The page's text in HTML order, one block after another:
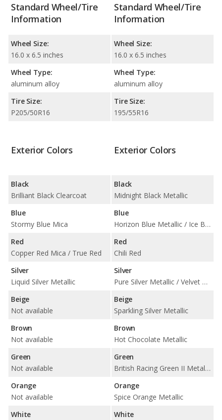
Standard Wheel/Tire
Information
Wheel Size:
16.0 x 6.5 inches
Wheel Type:
aluminum alloy
Tire Size:
P205/50R16
Standard Wheel/Tire
Information
Wheel Size:
16.0 x 6.5 inches
Wheel Type:
aluminum alloy
Tire Size:
195/55R16
Exterior Colors
Black
Brilliant Black Clearcoat
Blue
Stormy Blue Mica
Red
Copper Red Mica / True Red
Silver
Liquid Silver Metallic
Beige
Not available
Brown
Not available
Green
Not available
Orange
Not available
White
Exterior Colors
Black
Midnight Black Metallic
Blue
Horizon Blue Metallic / Ice Blue / Laser Blue Metallic
Red
Chili Red
Silver
Pure Silver Metallic / Velvet Silver Metallic / White Silver Metallic
Beige
Sparkling Silver Metallic
Brown
Hot Chocolate Metallic
Green
British Racing Green II Metallic
Orange
Spice Orange Metallic
White